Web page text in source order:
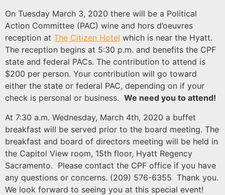
On Tuesday March 3, 2020 there will be a Political
Action Committee (PAC) wine and hors d’oeuvres
reception at The Citizen Hotel which is near the Hyatt.
The reception begins at 5:30 p.m. and benefits the CPF
state and federal PACs. The contribution to attend is
$200 per person. Your contribution will go toward
either the state or federal PAC, depending on if your
check is personal or business. We need you to attend!
At 7:30 a.m. Wednesday, March 4th, 2020 a buffet
breakfast will be served prior to the board meeting. The
breakfast and board of directors meeting will be held in
the Capitol View room, 15th floor, Hyatt Regency
Sacramento. Please contact the CPF office if you have
any questions or concerns. (209) 576-6355 Thank you.
We look forward to seeing you at this special event!